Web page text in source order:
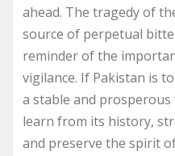
ahead. The tragedy of
source of perpetual
reminder of the
vigilance. If Pakistan is
a stable and
learn from its history,
and preserve the spirit